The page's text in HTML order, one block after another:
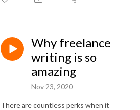
Why freelance
writing is so
amazing
Nov 23, 2020
There are countless perks when it